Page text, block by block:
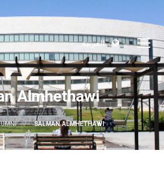
العربية
Almhethawi
SALMAN ALMHETHAWI